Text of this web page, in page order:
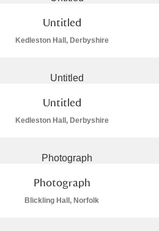
Untitled
Kedleston Hall, Derbyshire
Untitled
Kedleston Hall, Derbyshire
Photograph
Blickling Hall, Norfolk